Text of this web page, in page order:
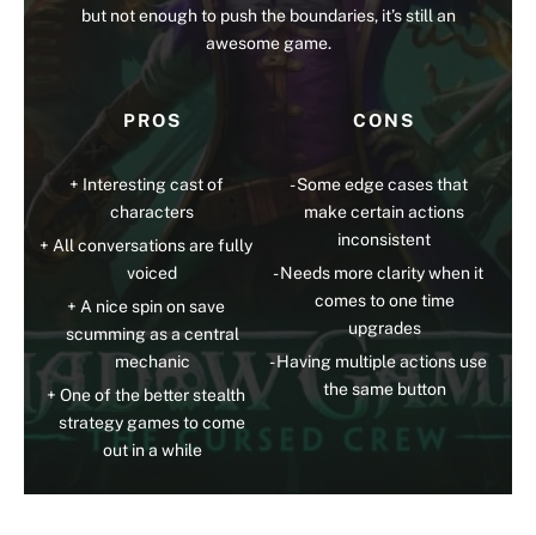
but not enough to push the boundaries, it’s still an
awesome game.
PROS
Interesting cast of
characters
All conversations are fully
voiced
A nice spin on save
scumming as a central
mechanic
One of the better stealth
strategy games to come
out in a while
CONS
Some edge cases that
make certain actions
inconsistent
Needs more clarity when it
comes to one time
upgrades
Having multiple actions use
the same button